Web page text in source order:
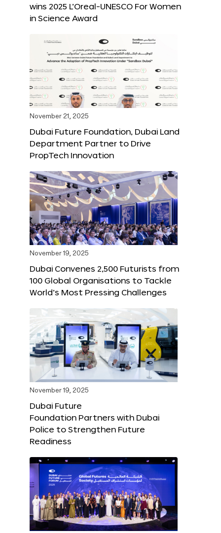
wins 2025 L’Oreal-UNESCO For Women
in Science Award
November 21, 2025
Dubai Future Foundation, Dubai Land
Department Partner to Drive
PropTech Innovation
November 19, 2025
Dubai Convenes 2,500 Futurists from
100 Global Organisations to Tackle
World’s Most Pressing Challenges
November 19, 2025
Dubai Future
Foundation Partners with Dubai
Police to Strengthen Future
Readiness